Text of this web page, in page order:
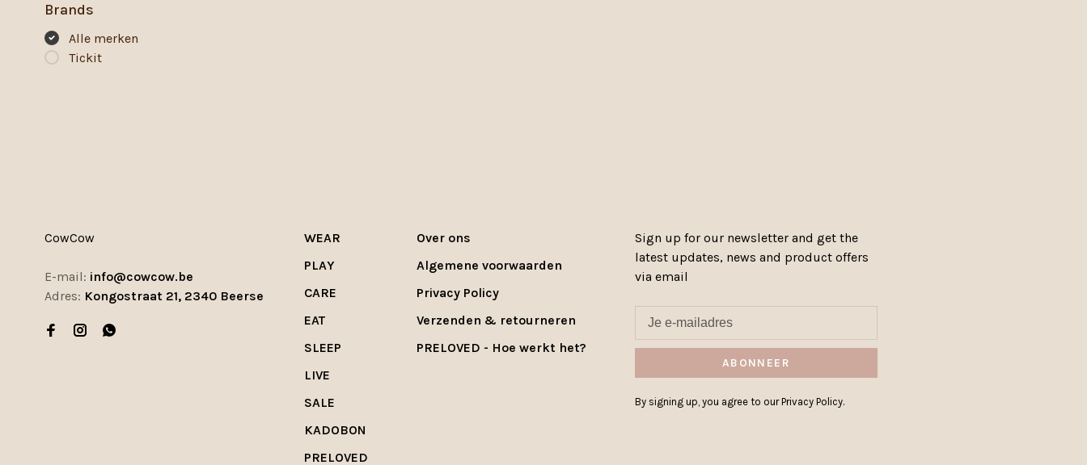
Brands
Alle merken
Tickit
CowCow
E-mail: info@cowcow.be
Adres: Kongostraat 21, 2340 Beerse
WEAR
PLAY
CARE
EAT
SLEEP
LIVE
SALE
KADOBON
PRELOVED
Over ons
Algemene voorwaarden
Privacy Policy
Verzenden & retourneren
PRELOVED - Hoe werkt het?
Sign up for our newsletter and get the
latest updates, news and product offers
via email
ABONNEER
By signing up, you agree to our Privacy Policy.